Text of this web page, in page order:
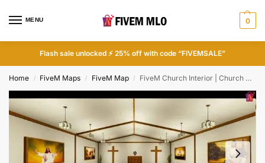
MENU 0
Flash sale unlocked ⚡ 25% off with code “FIVEMSALE”
Home / FiveM Maps / FiveM Map / FiveM Church Interior | Church MLO FiveM